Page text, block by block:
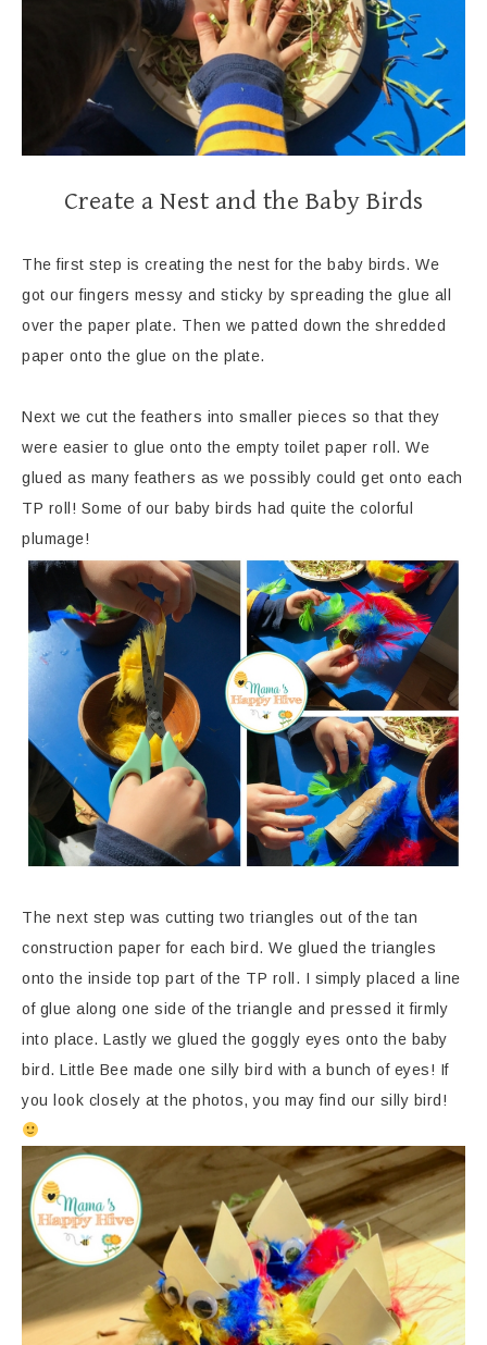
Create a Nest and the Baby Birds
The first step is creating the nest for the baby birds. We
got our fingers messy and sticky by spreading the glue all
over the paper plate. Then we patted down the shredded
paper onto the glue on the plate.
Next we cut the feathers into smaller pieces so that they
were easier to glue onto the empty toilet paper roll. We
glued as many feathers as we possibly could get onto each
TP roll! Some of our baby birds had quite the colorful
plumage!
The next step was cutting two triangles out of the tan
construction paper for each bird. We glued the triangles
onto the inside top part of the TP roll. I simply placed a line
of glue along one side of the triangle and pressed it firmly
into place. Lastly we glued the goggly eyes onto the baby
bird. Little Bee made one silly bird with a bunch of eyes! If
you look closely at the photos, you may find our silly bird!